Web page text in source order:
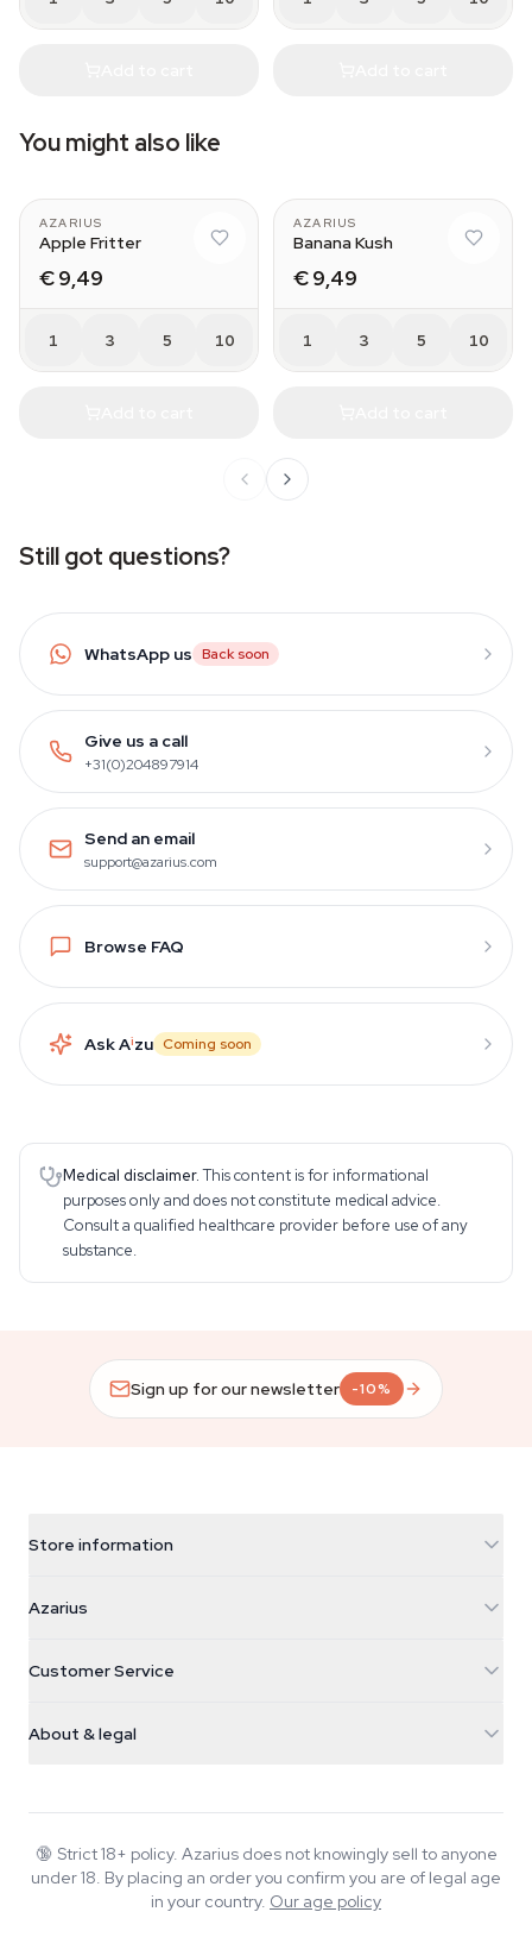
You might also like
AZARIUS
Apple Fritter
€ 9,49
1 3 5 10
AZARIUS
Banana Kush
€ 9,49
1 3 5 10
Still got questions?
WhatsApp us Back soon
Give us a call
+31(0)204897914
Send an email
support@azarius.com
Browse FAQ
Ask Aizu Coming soon
Medical disclaimer. This content is for informational
purposes only and does not constitute medical advice.
Consult a qualified healthcare provider before use of any
substance.
Sign up for our newsletter -10%
Store information
Galvaniweg 11
Nederland
+31(0)204897914
Azarius
Smokeshop
Customer Service
Return policy
FAQ
About & legal
Wiki
Blog
Music
🔞 Strict 18+ policy. Azarius does not knowingly sell to anyone
under 18. By placing an order you confirm you are of legal age
in your country. Our age policy